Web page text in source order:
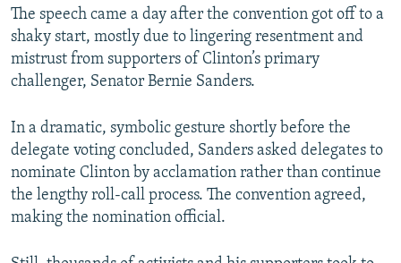
The speech came a day after the convention got off to a
shaky start, mostly due to lingering resentment and
mistrust from supporters of Clinton’s primary
challenger, Senator Bernie Sanders.
In a dramatic, symbolic gesture shortly before the
delegate voting concluded, Sanders asked delegates to
nominate Clinton by acclamation rather than continue
the lengthy roll-call process. The convention agreed,
making the nomination official.